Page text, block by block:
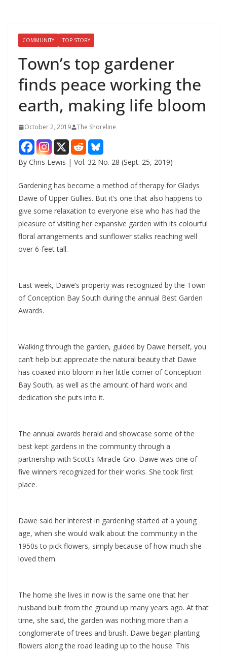
COMMUNITY TOP STORY
Town’s top gardener
finds peace working the
earth, making life bloom
October 2, 2019 The Shoreline
By Chris Lewis | Vol. 32 No. 28 (Sept. 25, 2019)
Gardening has become a method of therapy for Gladys
Dawe of Upper Gullies. But it’s one that also happens to
give some relaxation to everyone else who has had the
pleasure of visiting her expansive garden with its colourful
floral arrangements and sunflower stalks reaching well
over 6-feet tall.
Last week, Dawe’s property was recognized by the Town
of Conception Bay South during the annual Best Garden
Awards.
Walking through the garden, guided by Dawe herself, you
can’t help but appreciate the natural beauty that Dawe
has coaxed into bloom in her little corner of Conception
Bay South, as well as the amount of hard work and
dedication she puts into it.
The annual awards herald and showcase some of the
best kept gardens in the community through a
partnership with Scott’s Miracle-Gro. Dawe was one of
five winners recognized for their works. She took first
place.
Dawe said her interest in gardening started at a young
age, when she would walk about the community in the
1950s to pick flowers, simply because of how much she
loved them.
The home she lives in now is the same one that her
husband built from the ground up many years ago. At that
time, she said, the garden was nothing more than a
conglomerate of trees and brush. Dawe began planting
flowers along the road leading up to the house. This